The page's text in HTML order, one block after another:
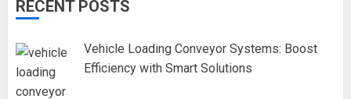
RECENT POSTS
Vehicle Loading Conveyor Systems: Boost
Efficiency with Smart Solutions